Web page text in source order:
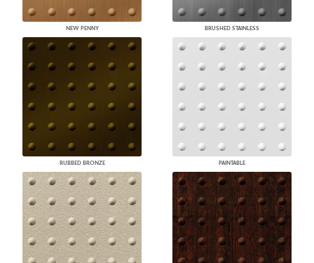
NEW PENNY BRUSHED STAINLESS
RUBBED BRONZE PAINTABLE